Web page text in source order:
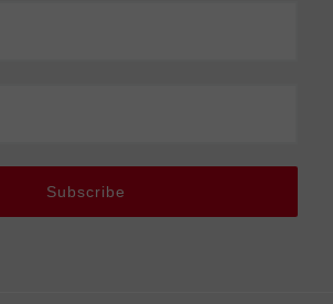
Subscribe